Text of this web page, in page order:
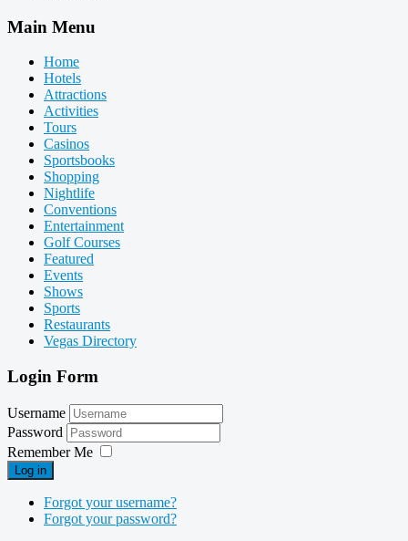
Main Menu
Home
Hotels
Attractions
Activities
Tours
Casinos
Sportsbooks
Shopping
Nightlife
Conventions
Entertainment
Golf Courses
Featured
Events
Shows
Sports
Restaurants
Vegas Directory
Login Form
Username
Password
Remember Me
Log in
Forgot your username?
Forgot your password?